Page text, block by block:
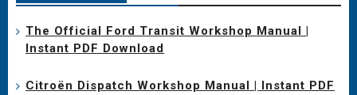
The Official Ford Transit Workshop Manual |
Instant PDF Download
Citroën Dispatch Workshop Manual | Instant PDF